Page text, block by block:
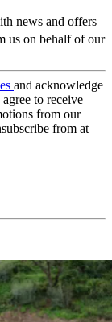
news and offers
us on behalf of our
and acknowledge
agree to receive
from our
from at